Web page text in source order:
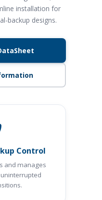
installation for
backup designs.
Control
and manages